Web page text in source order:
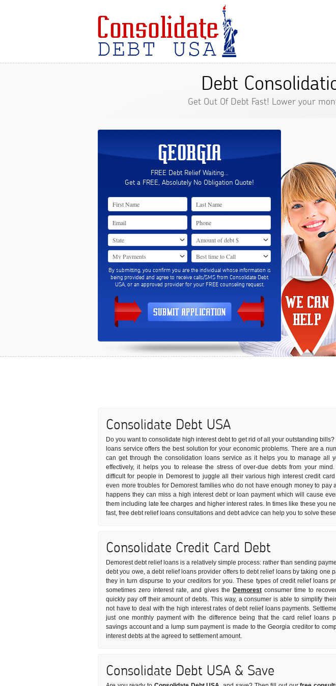
GEORGIA
FREE Debt Relief Waiting...
Get a FREE, Absolutely No Obligation Quote!
By submitting, you confirm you are the individual whose information is
being provided and agree to receive calls/SMS from Consolidate Debt
USA, or an approved provider for your FREE counseling request.
Debt
Get Out Of Debt Fast! Lower your
Consolidate Debt USA
Do you want to consolidate high interest debt to get rid of all your outstanding
loans service offers the best solution for your economic problems. There are a
can get through the consolidation loans service as it helps you to manage all
effectively, it helps you to release the stress of over-due debts from your
difficult for people in Demorest to juggle all their various high interest credit
even more troubles for Demorest families who do not have enough money to pay
happens they can miss a high interest debt or loan payment which will cause
them including late fee charges and higher interest rates. In times like these you
fast, free debt relief loans consultations and debt advice can help you to solve
Consolidate Credit Card Debt
Demorest debt relief loans is a relatively simple process: rather than sending
debt you owe, a debt relief loans provider offers to debt relief loans by taking one
they in turn dispurse to your creditors for you. These types of credit relief loans
sometimes zero interest rate, and gives the Demorest consumer time to
quickly pay off their amount of debts. This way, a consumer is able to simplify
not have to deal with the high interest rates of debt relief loans payments.
just one monthly payment with the difference being that the card relief loans
savings account and a lump sum payment is made to the Georgia creditor to
interest debts at the agreed to settlement amount.
Consolidate Debt USA & Save